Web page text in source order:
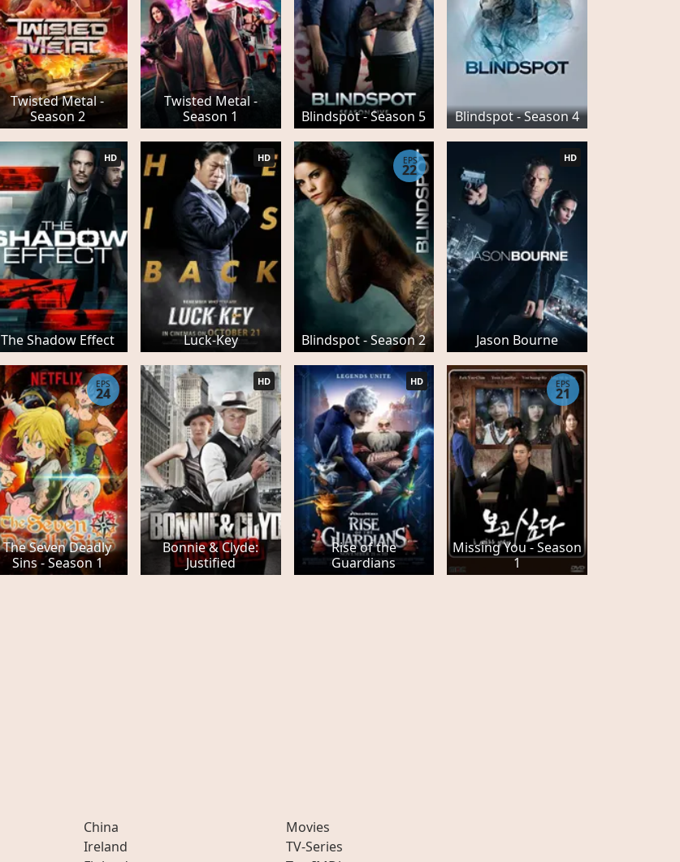
Twisted Metal -
Season 2
Twisted Metal -
Season 1
Blindspot - Season 5 Blindspot - Season 4
The Shadow Effect
HD
Luck-Key
HD
Blindspot - Season 2
EPS
22
Jason Bourne
HD
The Seven Deadly
Sins - Season 1
EPS
24
Bonnie & Clyde:
Justified
HD
Rise of the
Guardians
HD
Missing You - Season
1
EPS
21
China
Ireland
Movies
TV-Series